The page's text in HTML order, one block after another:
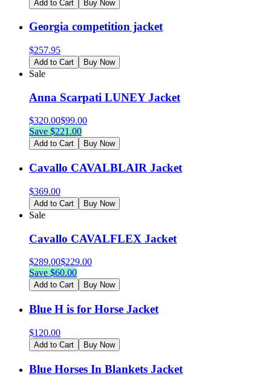
Add to Cart Buy Now
Georgia competition jacket
$257.95
Add to Cart Buy Now
Sale
Anna Scarpati LUNEY Jacket
$320.00$99.00
Save $221.00
Add to Cart Buy Now
Cavallo CAVALBLAIR Jacket
$369.00
Add to Cart Buy Now
Sale
Cavallo CAVALFLEX Jacket
$289.00$229.00
Save $60.00
Add to Cart Buy Now
Blue H is for Horse Jacket
$120.00
Add to Cart Buy Now
Blue Horses In Blankets Jacket